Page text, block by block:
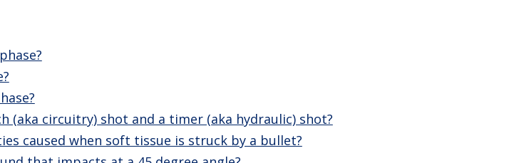
(aka circuitry) shot and a timer (aka hydraulic) shot?
caused when soft tissue is struck by a bullet?